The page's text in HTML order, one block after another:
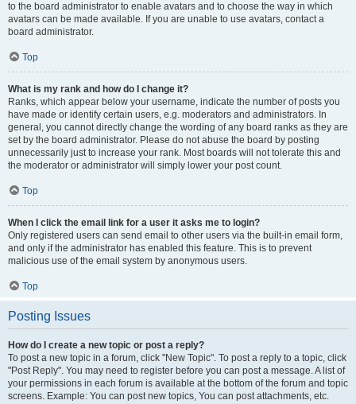
to the board administrator to enable avatars and to choose the way in which
avatars can be made available. If you are unable to use avatars, contact a
board administrator.
Top
What is my rank and how do I change it?
Ranks, which appear below your username, indicate the number of posts you
have made or identify certain users, e.g. moderators and administrators. In
general, you cannot directly change the wording of any board ranks as they are
set by the board administrator. Please do not abuse the board by posting
unnecessarily just to increase your rank. Most boards will not tolerate this and
the moderator or administrator will simply lower your post count.
Top
When I click the email link for a user it asks me to login?
Only registered users can send email to other users via the built-in email form,
and only if the administrator has enabled this feature. This is to prevent
malicious use of the email system by anonymous users.
Top
Posting Issues
How do I create a new topic or post a reply?
To post a new topic in a forum, click "New Topic". To post a reply to a topic, click
"Post Reply". You may need to register before you can post a message. A list of
your permissions in each forum is available at the bottom of the forum and topic
screens. Example: You can post new topics, You can post attachments, etc.